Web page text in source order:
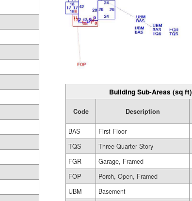
Building Sub-Areas (sq ft)
Code Description
BAS
First Floor
TQS
Three Quarter Story
FGR
Garage, Framed
FOP
Porch, Open, Framed
UBM
Basement